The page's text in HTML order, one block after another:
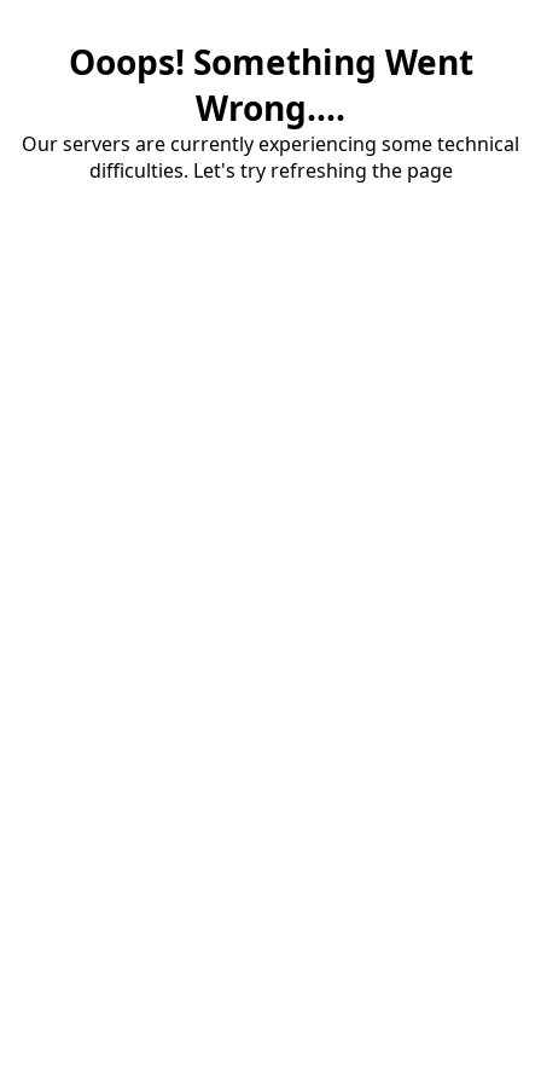
Ooops! Something Went
Wrong....
Our servers are currently experiencing some technical
difficulties. Let's try refreshing the page